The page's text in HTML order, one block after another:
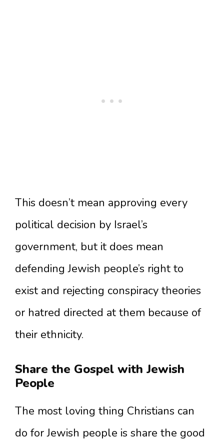
This doesn’t mean approving every
political decision by Israel’s
government, but it does mean
defending Jewish people’s right to
exist and rejecting conspiracy theories
or hatred directed at them because of
their ethnicity.
Share the Gospel with Jewish
People
The most loving thing Christians can
do for Jewish people is share the good